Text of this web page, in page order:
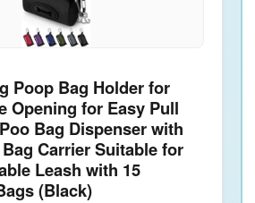
Poop Bag Holder for
Opening for Easy Pull
Bag Dispenser with
Carrier Suitable for
Leash with 15
(Black)